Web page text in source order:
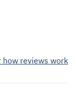
how reviews work